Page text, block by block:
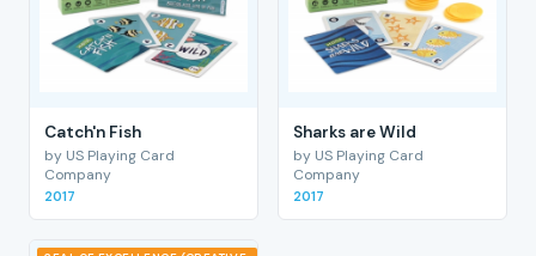
Catch'n Fish
by US Playing Card
Company
2017
Sharks are Wild
by US Playing Card
Company
2017